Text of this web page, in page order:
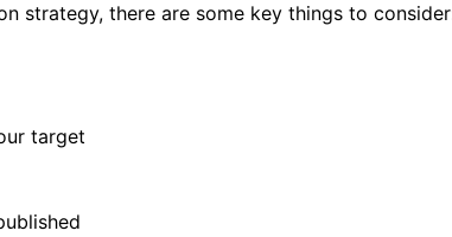
strategy, there are some key things to
target